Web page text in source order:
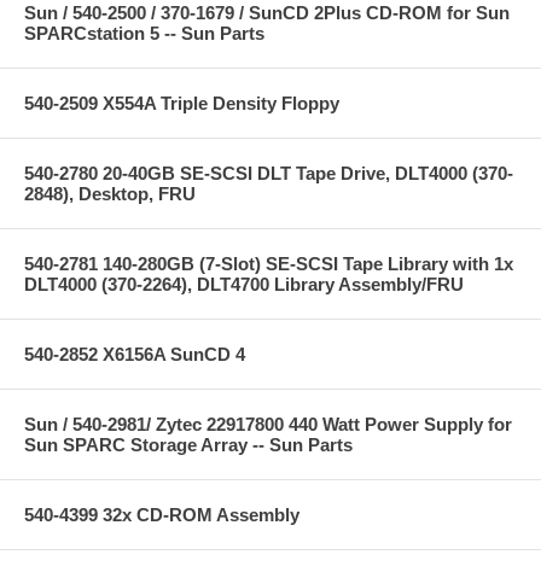
Sun / 540-2500 / 370-1679 / SunCD 2Plus CD-ROM for Sun
SPARCstation 5 -- Sun Parts
540-2509 X554A Triple Density Floppy
540-2780 20-40GB SE-SCSI DLT Tape Drive, DLT4000 (370-
2848), Desktop, FRU
540-2781 140-280GB (7-Slot) SE-SCSI Tape Library with 1x
DLT4000 (370-2264), DLT4700 Library Assembly/FRU
540-2852 X6156A SunCD 4
Sun / 540-2981/ Zytec 22917800 440 Watt Power Supply for
Sun SPARC Storage Array -- Sun Parts
540-4399 32x CD-ROM Assembly